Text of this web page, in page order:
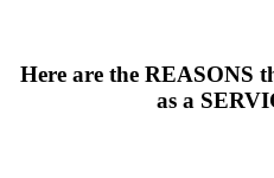
Here are the REASONS
as a